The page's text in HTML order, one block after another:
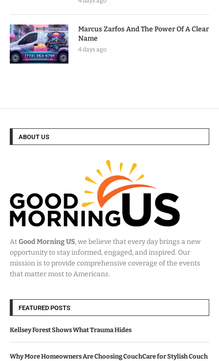
Marcus Zarfos And The Power Of A Clear
Name
4 days ago
ABOUT US
AtGood Morning US, we believe that every day brings a new
opportunity to stay informed, engaged, and inspired. Our
mission is to provide comprehensive coverage of the events
that matter most to Americans.
FEATURED POSTS
Kellsey Forest Shows What Trauma Hides
Why More Homeowners Are Choosing CouchCare for Stylish Couch